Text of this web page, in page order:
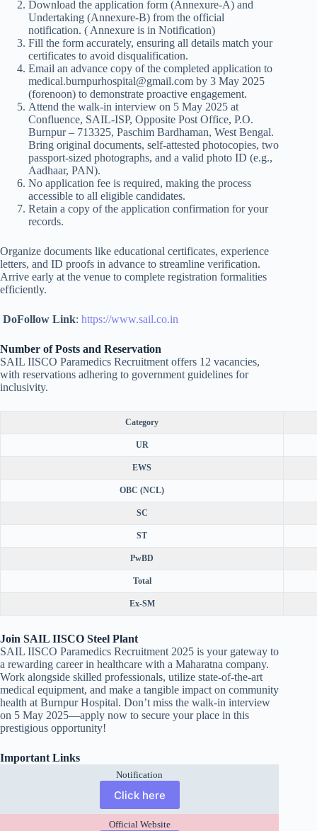
Download the application form (Annexure-A) and
Undertaking (Annexure-B) from the official
notification. ( Annexure is in Notification)
Fill the form accurately, ensuring all details match your
certificates to avoid disqualification.
Email an advance copy of the completed application to
medical.burnpurhospital@gmail.com by 3 May 2025
(forenoon) to demonstrate proactive engagement.
Attend the walk-in interview on 5 May 2025 at
Confluence, SAIL-ISP, Opposite Post Office, P.O.
Burnpur – 713325, Paschim Bardhaman, West Bengal.
Bring original documents, self-attested photocopies, two
passport-sized photographs, and a valid photo ID (e.g.,
Aadhaar, PAN).
No application fee is required, making the process
accessible to all eligible candidates.
Retain a copy of the application confirmation for your
records.
Organize documents like educational certificates, experience
letters, and ID proofs in advance to streamline verification.
Arrive early at the venue to complete registration formalities
efficiently.
DoFollow Link: https://www.sail.co.in
Number of Posts and Reservation
SAIL IISCO Paramedics Recruitment offers 12 vacancies,
with reservations adhering to government guidelines for
inclusivity.
Category
UR
EWS
OBC (NCL)
SC
ST
PwBD
Total
Ex-SM
Join SAIL IISCO Steel Plant
SAIL IISCO Paramedics Recruitment 2025 is your gateway to
a rewarding career in healthcare with a Maharatna company.
Work alongside skilled professionals, utilize state-of-the-art
medical equipment, and make a tangible impact on community
health at Burnpur Hospital. Don’t miss the walk-in interview
on 5 May 2025—apply now to secure your place in this
prestigious opportunity!
Important Links
Notification
Click here
Official Website